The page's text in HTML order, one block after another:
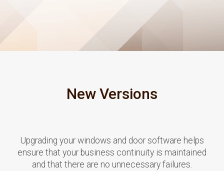
New Versions
Upgrading your windows and door software helps
ensure that your business continuity is maintained
and that there are no unnecessary failures.